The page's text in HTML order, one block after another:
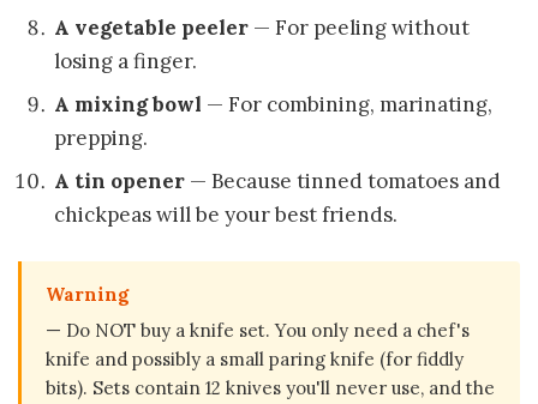
A vegetable peeler — For peeling without
losing a finger.
A mixing bowl — For combining, marinating,
prepping.
A tin opener — Because tinned tomatoes and
chickpeas will be your best friends.
Warning
— Do NOT buy a knife set. You only need a chef's
knife and possibly a small paring knife (for fiddly
bits). Sets contain 12 knives you'll never use, and the